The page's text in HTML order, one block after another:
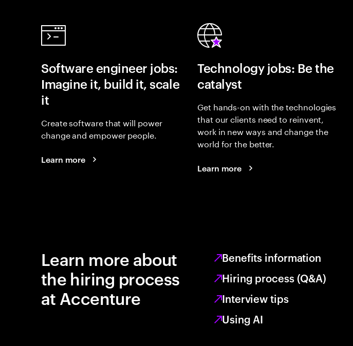
Software engineer jobs:
Imagine it, build it, scale
it
Create software that will power
change and empower people.
Learn more
Technology jobs: Be the
catalyst
Get hands-on with the technologies
that our clients need to reinvent,
work in new ways and change the
world for the better.
Learn more
Learn more about
the hiring process
at Accenture
Benefits information
Hiring process (Q&A)
Interview tips
Using AI